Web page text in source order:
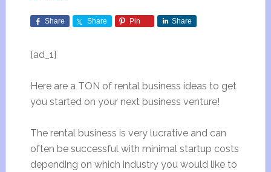
Share Share Pin Share
[ad_1]
Here are a TON of rental business ideas to get
you started on your next business venture!
The rental business is very lucrative and can
often be successful with minimal startup costs
depending on which industry you would like to